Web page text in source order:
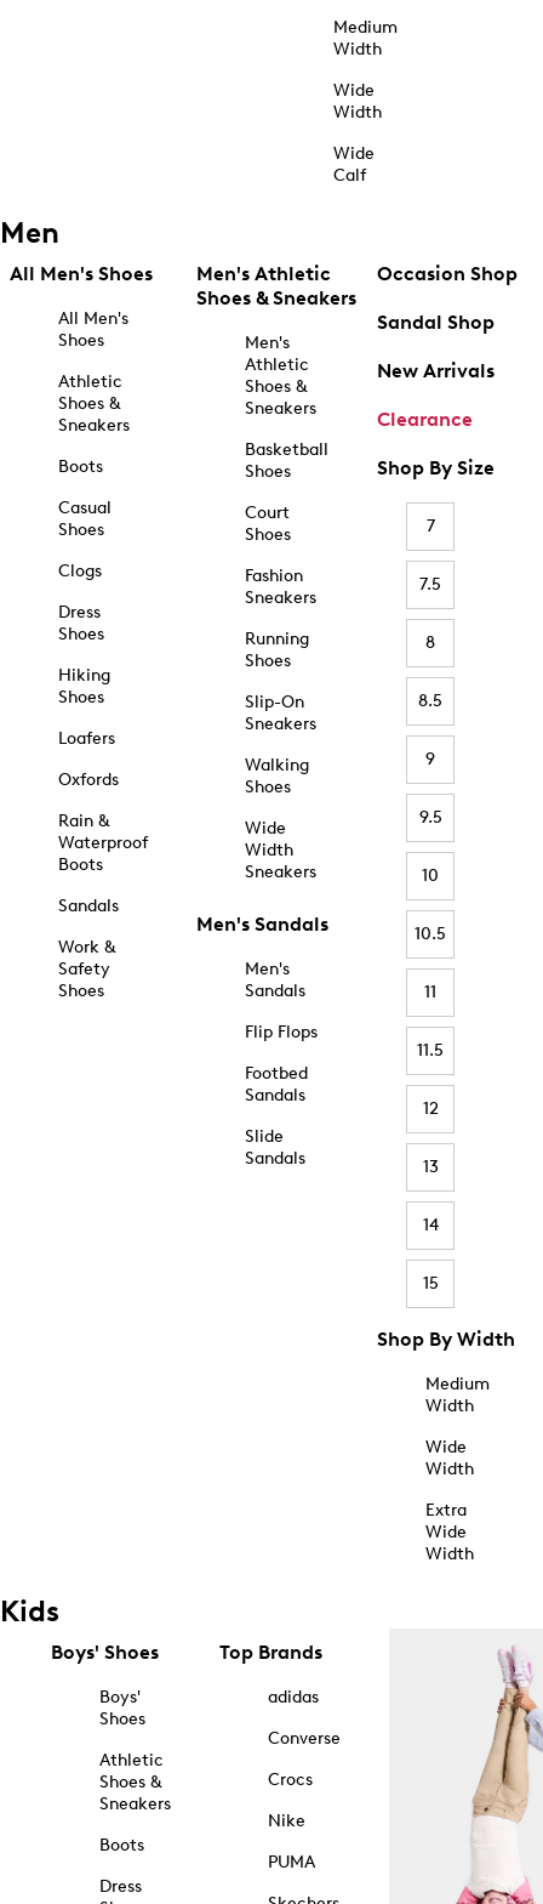
Medium
Width
Wide
Width
Wide
Calf
Men
All Men's Shoes
All Men's
Shoes
Athletic
Shoes &
Sneakers
Boots
Casual
Shoes
Clogs
Dress
Shoes
Hiking
Shoes
Loafers
Oxfords
Rain &
Waterproof
Boots
Sandals
Work &
Safety
Shoes
Men's Athletic
Shoes & Sneakers
Men's
Athletic
Shoes &
Sneakers
Basketball
Shoes
Court
Shoes
Fashion
Sneakers
Running
Shoes
Slip-On
Sneakers
Walking
Shoes
Wide
Width
Sneakers
Men's Sandals
Men's
Sandals
Flip Flops
Footbed
Sandals
Slide
Sandals
Occasion Shop
Sandal Shop
New Arrivals
Clearance
Shop By Size
7
7.5
8
8.5
9
9.5
10
10.5
11
11.5
12
13
14
15
Shop By Width
Medium
Width
Wide
Width
Extra
Wide
Width
Kids
Boys' Shoes
Boys'
Shoes
Athletic
Shoes &
Sneakers
Boots
Dress
Top Brands
adidas
Converse
Crocs
Nike
PUMA